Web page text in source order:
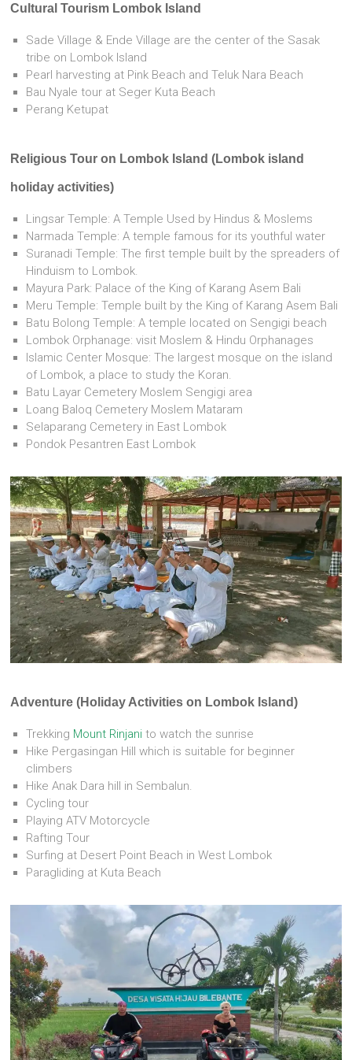
Cultural Tourism Lombok Island
Sade Village & Ende Village are the center of the Sasak
tribe on Lombok Island
Pearl harvesting at Pink Beach and Teluk Nara Beach
Bau Nyale tour at Seger Kuta Beach
Perang Ketupat
Religious Tour on Lombok Island (Lombok island
holiday activities)
Lingsar Temple: A Temple Used by Hindus & Moslems
Narmada Temple: A temple famous for its youthful water
Suranadi Temple: The first temple built by the spreaders of
Hinduism to Lombok.
Mayura Park: Palace of the King of Karang Asem Bali
Meru Temple: Temple built by the King of Karang Asem Bali
Batu Bolong Temple: A temple located on Sengigi beach
Lombok Orphanage: visit Moslem & Hindu Orphanages
Islamic Center Mosque: The largest mosque on the island
of Lombok, a place to study the Koran.
Batu Layar Cemetery Moslem Sengigi area
Loang Baloq Cemetery Moslem Mataram
Selaparang Cemetery in East Lombok
Pondok Pesantren East Lombok
Adventure (Holiday Activities on Lombok Island)
Trekking Mount Rinjani to watch the sunrise
Hike Pergasingan Hill which is suitable for beginner
climbers
Hike Anak Dara hill in Sembalun.
Cycling tour
Playing ATV Motorcycle
Rafting Tour
Surfing at Desert Point Beach in West Lombok
Paragliding at Kuta Beach